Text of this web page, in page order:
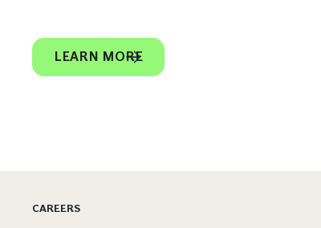
LEARN MORE
CAREERS